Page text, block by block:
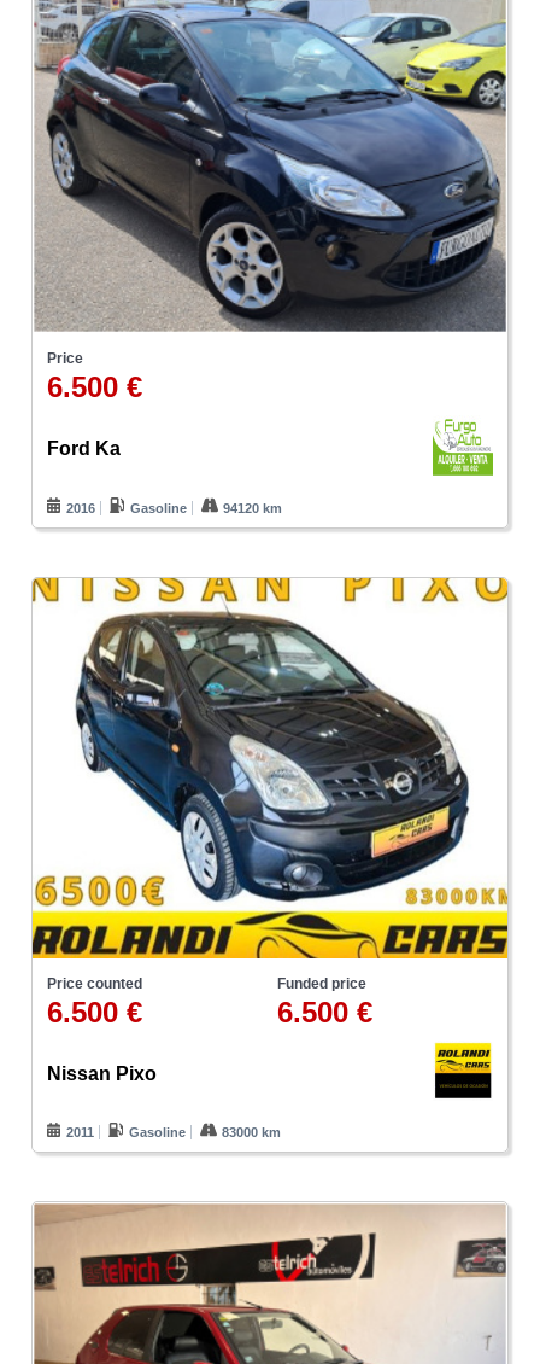
Price
6.500 €
Ford Ka
2016 Gasoline 94120 km
Price counted
6.500 €
Funded price
6.500 €
Nissan Pixo
2011 Gasoline 83000 km